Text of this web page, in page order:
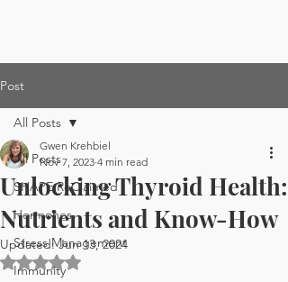
Post
All Posts
SHAPE ReClaimed
Hormones
Stress Management
Immunity
All Posts
Unlocking Thyroid Health:
Nutrients and Know-How
Gwen Krehbiel
Nov 7, 2023 4 min read
Updated:Jun 13, 2024
Rated NaN out of 5 stars.